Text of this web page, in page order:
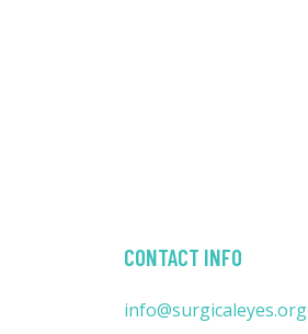
CONTACT INFO
info@surgicaleyes.org